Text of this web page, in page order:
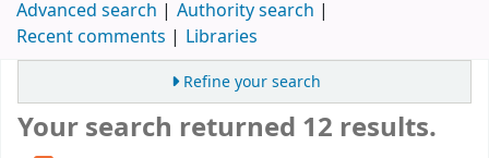
Advanced search
Authority search
Recent comments
Libraries
Refine your search
Your search returned 12 results.